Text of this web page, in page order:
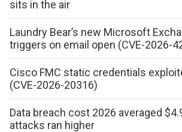
sits in the air
Laundry Bear’s new Microsoft
triggers on email open (CVE-2026-
Cisco FMC static credentials
(CVE-2026-20316)
Data breach cost 2026 averaged
attacks ran higher